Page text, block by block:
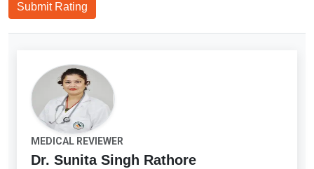
Submit Rating
MEDICAL REVIEWER
Dr. Sunita Singh Rathore